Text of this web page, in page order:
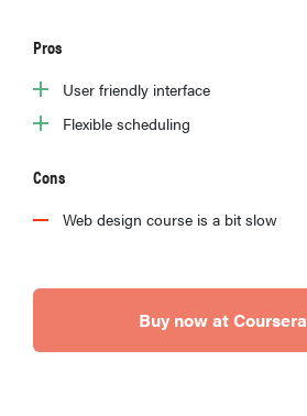
Pros
User friendly interface
Flexible scheduling
Cons
Web design course is a bit slow
Buy now at Coursera